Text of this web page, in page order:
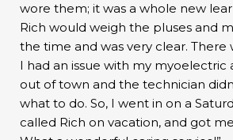
wore them; it was a whole new
Rich would weigh the pluses and
the time and was very clear. There
I had an issue with my myoelectric
out of town and the technician
what to do. So, I went in on a
called Rich on vacation, and got